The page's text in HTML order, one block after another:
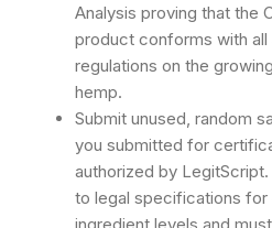
Analysis proving that the
product conforms with
regulations on the
hemp.
Submit unused, random
you submitted for
authorized by
to legal specifications for